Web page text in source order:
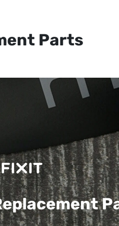
Parts